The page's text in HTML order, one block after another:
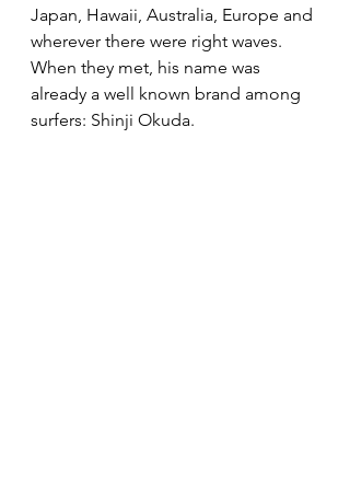
Japan, Hawaii, Australia, Europe and
wherever there were right waves.
When they met, his name was
already a well known brand among
surfers: Shinji Okuda.